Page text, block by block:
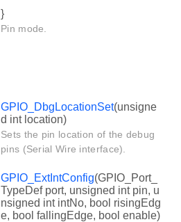
}
Pin mode.
GPIO_DbgLocationSet(unsigne
d int location)
Sets the pin location of the debug
pins (Serial Wire interface).
GPIO_ExtIntConfig(GPIO_Port_
TypeDef port, unsigned int pin, u
nsigned int intNo, bool risingEdg
e, bool fallingEdge, bool enable)